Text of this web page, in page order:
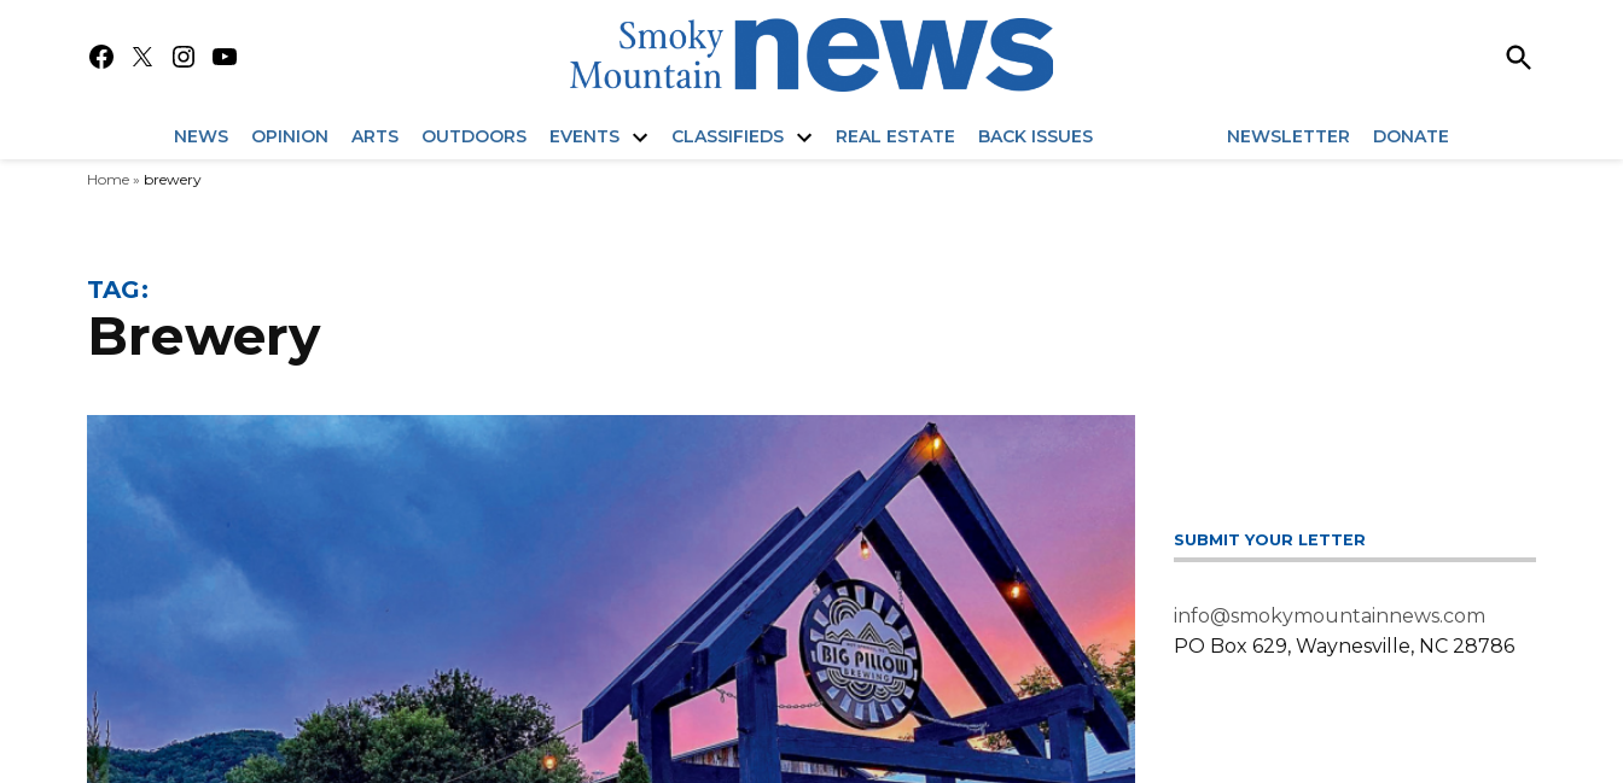
Facebook
X Instagram
YouTube
Open
Search
NEWS OPINION ARTS OUTDOORS EVENTS CLASSIFIEDS REAL ESTATE BACK ISSUES NEWSLETTER DONATE
Home » brewery
TAG:
brewery
SUBMIT YOUR LETTER
info@smokymountainnews.com
PO Box 629, Waynesville, NC 28786